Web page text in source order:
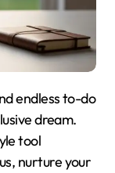
dream.
tool
nurture your